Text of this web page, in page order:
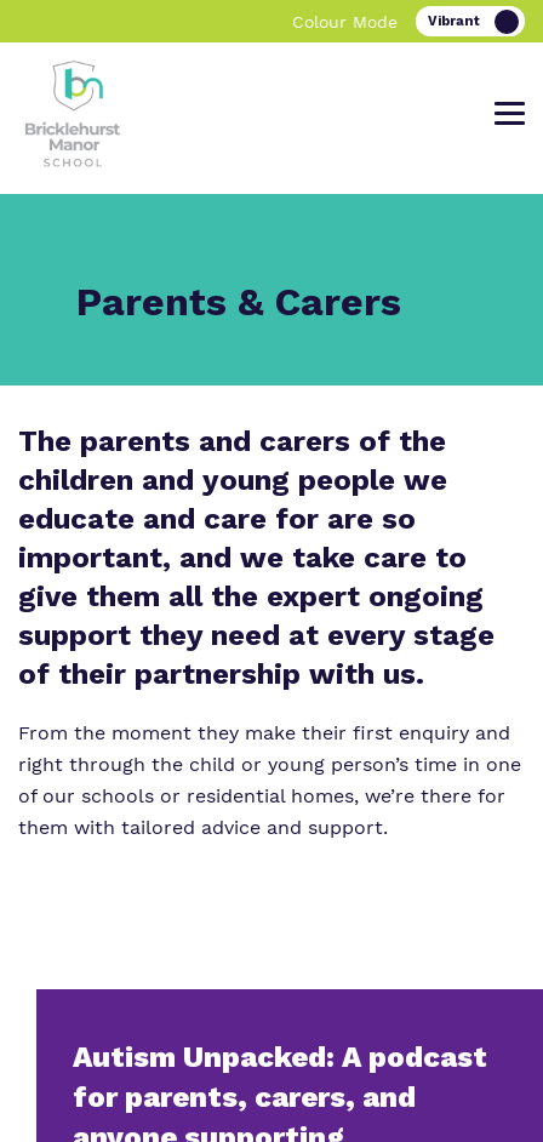
Colour Mode
Manor School.
What we do
Our team
Proprietor
Policies
Work for us
Virtual Tour
Clinical therapy
Careers
Safeguarding
Referrals and Admissions
Parents & Carers
The parents and carers of the
children and young people we
educate and care for are so
important, and we take care to
give them all the expert ongoing
support they need at every stage
of their partnership with us.
From the moment they make their first enquiry and
right through the child or young person’s time in one
of our schools or residential homes, we’re there for
them with tailored advice and support.
Autism Unpacked: A podcast
for parents, carers, and